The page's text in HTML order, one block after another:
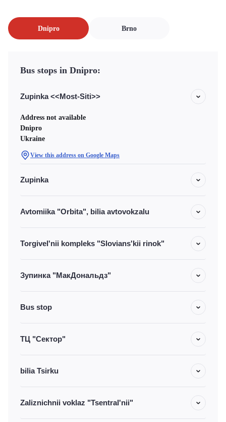
Dnipro Brno
Bus stops in Dnipro:
Zupinka <<Most-Siti>>
Address not available
Dnipro
Ukraine
View this address on Google Maps
Zupinka
Avtomiika "Orbita", bilia avtovokzalu
Torgivel'nii kompleks "Slovians'kii rinok"
Зупинка "МакДональдз"
Bus stop
ТЦ "Сектор"
bilia Tsirku
Zaliznichnii voklaz "Tsentral'nii"